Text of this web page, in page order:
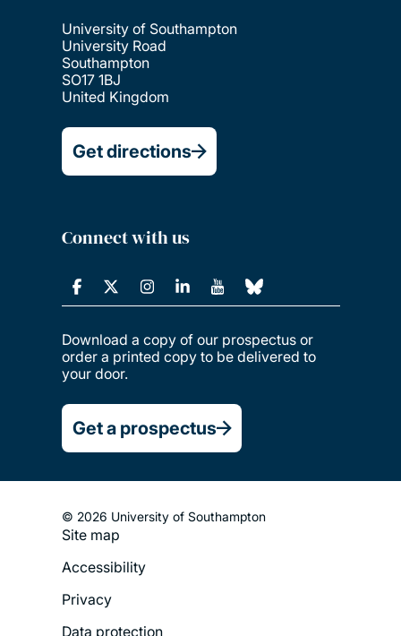
University of Southampton
University Road
Southampton
SO17 1BJ
United Kingdom
Get directions
Connect with us
Download a copy of our prospectus or
order a printed copy to be delivered to
your door.
Get a prospectus
© 2026 University of Southampton
Footer
Legal
Menu
Site map
Accessibility
Privacy
Data protection